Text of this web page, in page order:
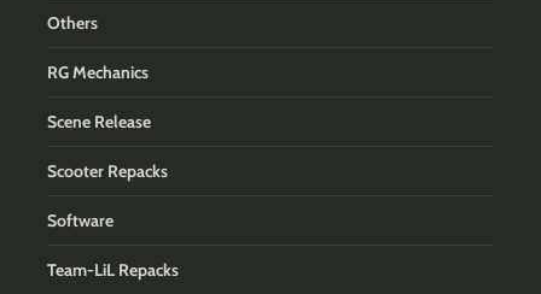
Others
RG Mechanics
Scene Release
Scooter Repacks
Software
Team-LiL Repacks